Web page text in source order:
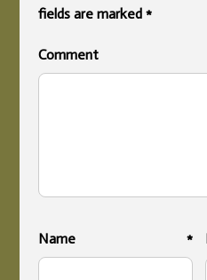
fields are marked *
Name *